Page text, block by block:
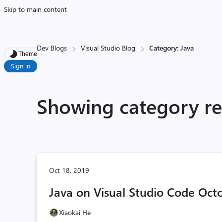
Skip to main content
Theme
Sign in
Dev Blogs Visual Studio Blog Category: Java
Showing category
Oct 18, 2019
Java on Visual Studio Code
Xiaokai He